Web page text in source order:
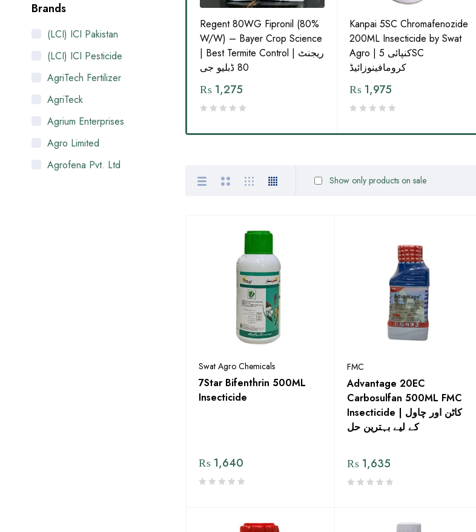
Brands
(LCI) ICI Pakistan
(LCI) ICI Pesticide
AgriTech Fertilizer
AgriTeck
Agrium Enterprises
Agro Limited
Agrofena Pvt. Ltd
Carbosulfan 1L – Broad-
Spectrum Insecticide by FMC
Regent 80WG Fipronil (80%
W/W) – Bayer Crop Science
| Best Termite Control | ریجنٹ
80 ڈبلیو جی
₨ 1,275
Kanpai 5SC Chromafenozide
200ML Insecticide by Swat
Agro | کنپائی 5SC
کرومافینوزائیڈ
₨1,975
Show only products on sale
Swat Agro Chemicals
7Star Bifenthrin 500ML
Insecticide
₨ 1,640
FMC
Advantage 20EC
Carbosulfan 500ML FMC
Insecticide | کاٹن اور چاول
کے لیے بہترین حل
₨ 1,635